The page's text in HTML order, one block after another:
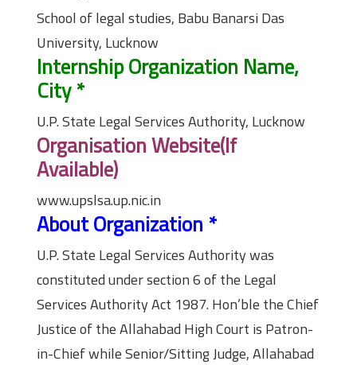
School of legal studies, Babu Banarsi Das
University, Lucknow
Internship Organization Name,
City*
U.P. State Legal Services Authority, Lucknow
Organisation Website(If
Available)
www.upslsa.up.nic.in
About Organization *
U.P. State Legal Services Authority was
constituted under section 6 of the Legal
Services Authority Act 1987. Hon’ble the Chief
Justice of the Allahabad High Court is Patron-
in-Chief while Senior/Sitting Judge, Allahabad